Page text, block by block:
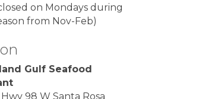
on Mondays during
from Nov-Feb)
Gulf Seafood
98 W Santa Rosa